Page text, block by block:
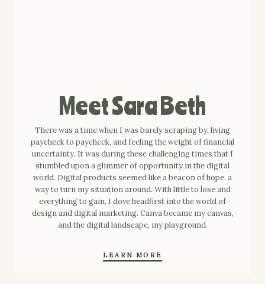
Meet Sara Beth
There was a time when I was barely scraping by, living
paycheck to paycheck, and feeling the weight of financial
uncertainty. It was during these challenging times that I
stumbled upon a glimmer of opportunity in the digital
world. Digital products seemed like a beacon of hope, a
way to turn my situation around. With little to lose and
everything to gain, I dove headfirst into the world of
design and digital marketing. Canva became my canvas,
and the digital landscape, my playground.
LEARN MORE